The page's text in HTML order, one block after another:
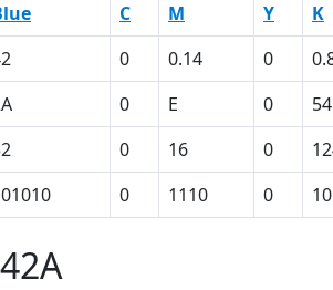
C M Y K
0 0.14 0
0 E 0 54
0 16 0
0 1110 0